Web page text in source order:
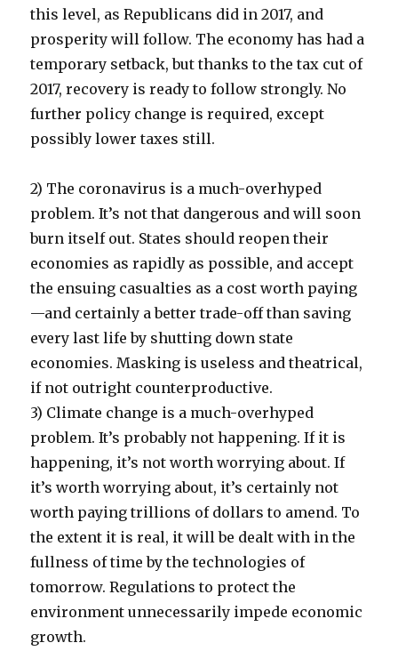
this level, as Republicans did in 2017, and
prosperity will follow. The economy has had a
temporary setback, but thanks to the tax cut of
2017, recovery is ready to follow strongly. No
further policy change is required, except
possibly lower taxes still.
2) The coronavirus is a much-overhyped
problem. It’s not that dangerous and will soon
burn itself out. States should reopen their
economies as rapidly as possible, and accept
the ensuing casualties as a cost worth paying
—and certainly a better trade-off than saving
every last life by shutting down state
economies. Masking is useless and theatrical,
if not outright counterproductive.
3) Climate change is a much-overhyped
problem. It’s probably not happening. If it is
happening, it’s not worth worrying about. If
it’s worth worrying about, it’s certainly not
worth paying trillions of dollars to amend. To
the extent it is real, it will be dealt with in the
fullness of time by the technologies of
tomorrow. Regulations to protect the
environment unnecessarily impede economic
growth.